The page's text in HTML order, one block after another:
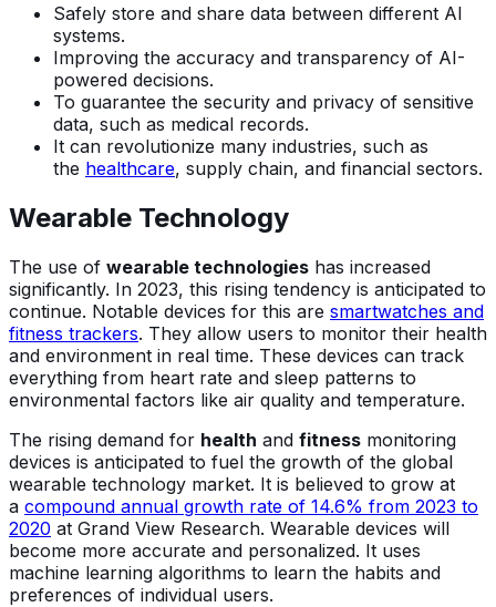
Safely store and share data between different AI
systems.
Improving the accuracy and transparency of AI-
powered decisions.
To guarantee the security and privacy of sensitive
data, such as medical records.
It can revolutionize many industries, such as
the healthcare, supply chain, and financial sectors.
Wearable Technology
The use of wearable technologies has increased
significantly. In 2023, this rising tendency is anticipated to
continue. Notable devices for this are smartwatches and
fitness trackers. They allow users to monitor their health
and environment in real time. These devices can track
everything from heart rate and sleep patterns to
environmental factors like air quality and temperature.
The rising demand for health and fitness monitoring
devices is anticipated to fuel the growth of the global
wearable technology market. It is believed to grow at
a compound annual growth rate of 14.6% from 2023 to
2020 at Grand View Research. Wearable devices will
become more accurate and personalized. It uses
machine learning algorithms to learn the habits and
preferences of individual users.